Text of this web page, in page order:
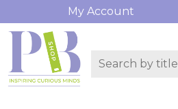
My Account